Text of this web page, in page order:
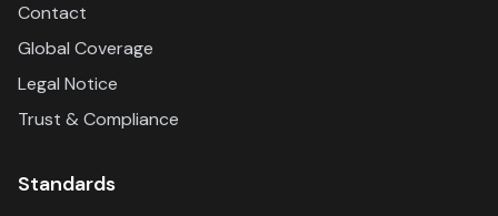
Contact
Global Coverage
Legal Notice
Trust & Compliance
Standards